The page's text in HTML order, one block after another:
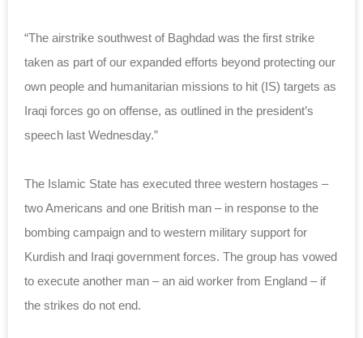
“The airstrike southwest of Baghdad was the first strike
taken as part of our expanded efforts beyond protecting our
own people and humanitarian missions to hit (IS) targets as
Iraqi forces go on offense, as outlined in the president’s
speech last Wednesday.”
The Islamic State has executed three western hostages –
two Americans and one British man – in response to the
bombing campaign and to western military support for
Kurdish and Iraqi government forces. The group has vowed
to execute another man – an aid worker from England – if
the strikes do not end.